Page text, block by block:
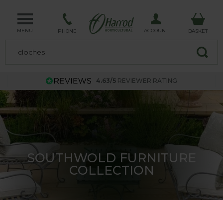
MENU PHONE ACCOUNT BASKET
4.63/5 REVIEWER RATING
GREAT SAVINGS ON OUR UK
MADE PLANT SUPPORTS